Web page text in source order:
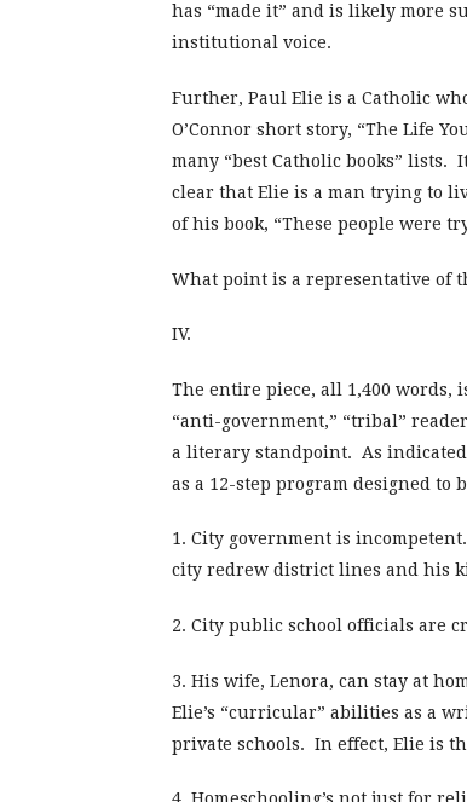
has “made it” and is likely more
institutional voice.
Further, Paul Elie is a Catholic
O’Connor short story, “The Life
many “best Catholic books” lists.
clear that Elie is a man trying to
of his book, “These people were
What point is a representative of
IV.
The entire piece, all 1,400
“anti-government,” “tribal”
a literary standpoint. As
as a 12-step program designed to
1. City government is
city redrew district lines and his
2. City public school officials are
3. His wife, Lenora, can stay at
Elie’s “curricular” abilities as a
private schools. In effect, Elie is